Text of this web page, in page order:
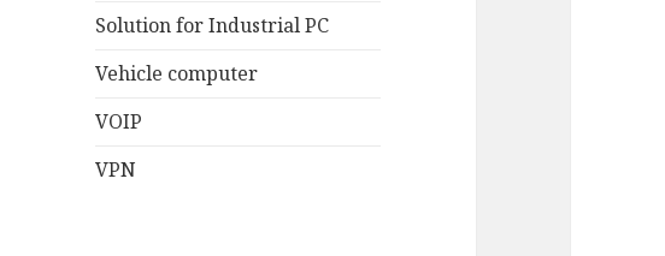
Solution for Industrial PC
Vehicle computer
VOIP
VPN